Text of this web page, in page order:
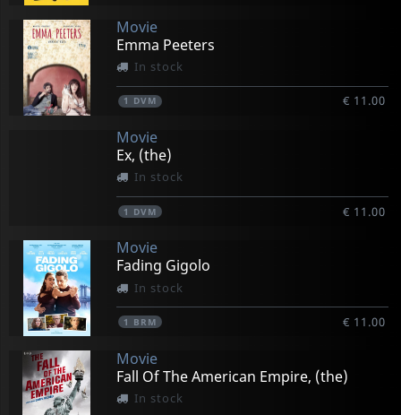
Movie
Emma Peeters
In stock
1 DVM € 11.00
Movie
Ex, (the)
In stock
1 DVM € 11.00
Movie
Fading Gigolo
In stock
1 BRM € 11.00
Movie
Fall Of The American Empire, (the)
In stock